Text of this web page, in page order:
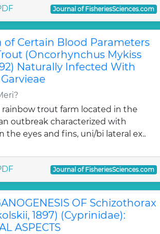
Journal of FisheriesSciences.com
of Certain Blood Parameters
(Oncorhynchus Mykiss
Naturally Infected With
rainbow trout farm located in the
outbreak characterized with
the eyes and fins, uni/bi lateral ex..
Journal of FisheriesSciences.com
OF Schizothorax
1897) (Cyprinidae):
ASPECTS